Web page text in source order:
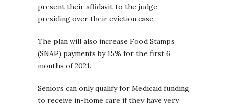
present their affidavit to the judge
presiding over their eviction case.
The plan will also increase Food Stamps
(SNAP) payments by 15% for the first 6
months of 2021.
Seniors can only qualify for Medicaid funding
to receive in-home care if they have very